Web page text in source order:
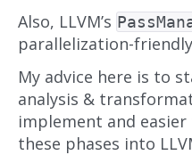
Also, LLVM’s
parallelization-
My advice here is to
analysis &
implement and
these phases into